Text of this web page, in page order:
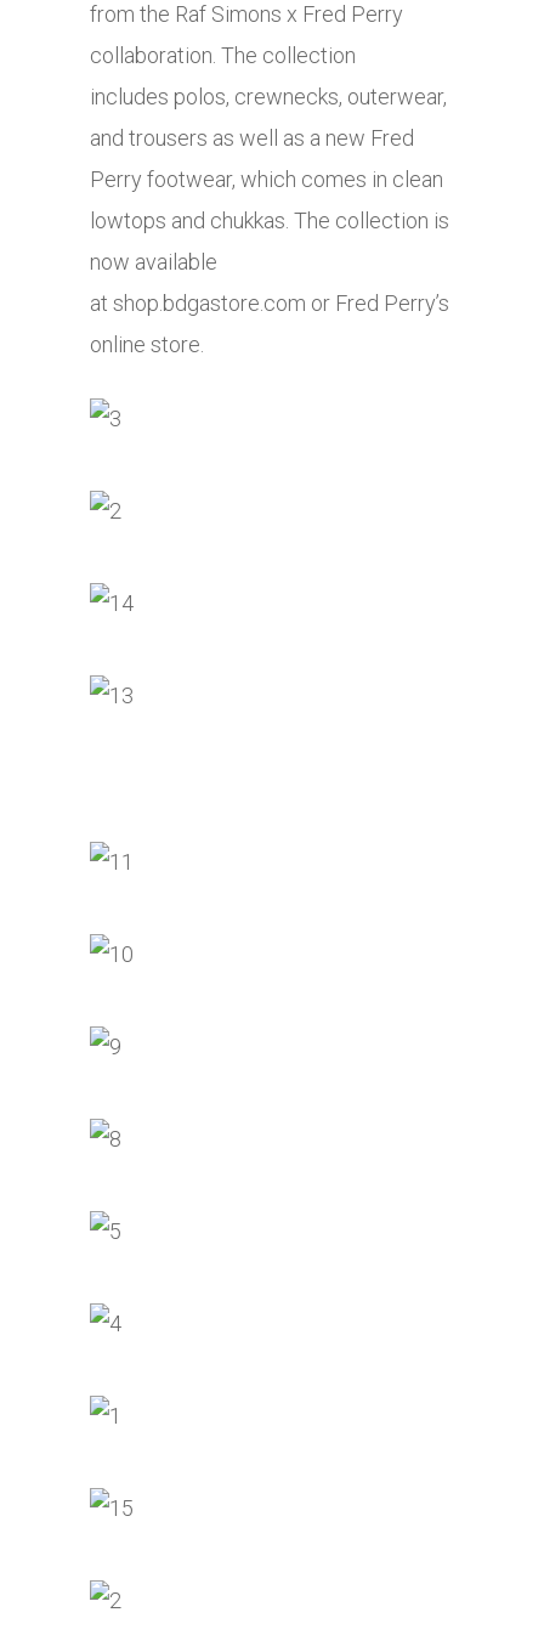
from the Raf Simons x Fred Perry
collaboration. The collection
includes polos, crewnecks, outerwear,
and trousers as well as a new Fred
Perry footwear, which comes in clean
lowtops and chukkas. The collection is
now available
at shop.bdgastore.com or Fred Perry’s
online store.